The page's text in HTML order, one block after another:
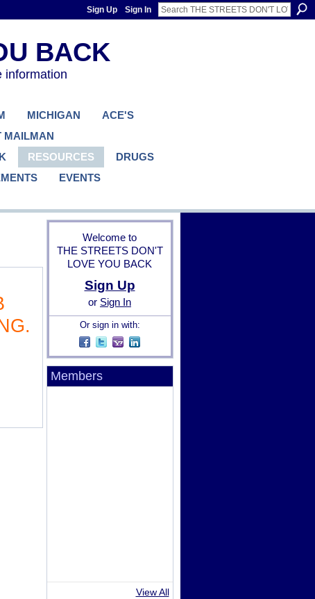
Sign Up Sign In
information
MICHIGAN
ACE'S
MAILMAN
RESOURCES
DRUGS
EVENTS
Welcome to
THE STREETS DON'T
LOVE YOU BACK
Sign Up
or Sign In
Or sign in with:
Members
View All